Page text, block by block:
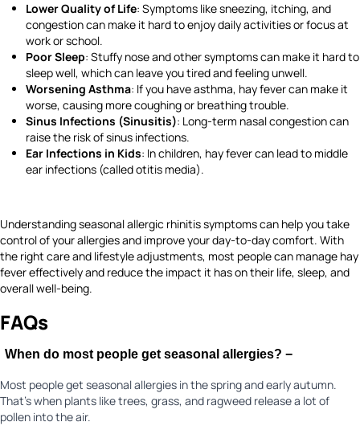
Lower Quality of Life: Symptoms like sneezing, itching, and
congestion can make it hard to enjoy daily activities or focus at
work or school.
Poor Sleep: Stuffy nose and other symptoms can make it hard to
sleep well, which can leave you tired and feeling unwell.
Worsening Asthma: If you have asthma, hay fever can make it
worse, causing more coughing or breathing trouble.
Sinus Infections (Sinusitis): Long-term nasal congestion can
raise the risk of sinus infections.
Ear Infections in Kids: In children, hay fever can lead to middle
ear infections (called otitis media).
Understanding seasonal allergic rhinitis symptoms can help you take
control of your allergies and improve your day-to-day comfort. With
the right care and lifestyle adjustments, most people can manage hay
fever effectively and reduce the impact it has on their life, sleep, and
overall well-being.
FAQs
When do most people get seasonal allergies? −
Most people get seasonal allergies in the spring and early autumn.
That’s when plants like trees, grass, and ragweed release a lot of
pollen into the air.